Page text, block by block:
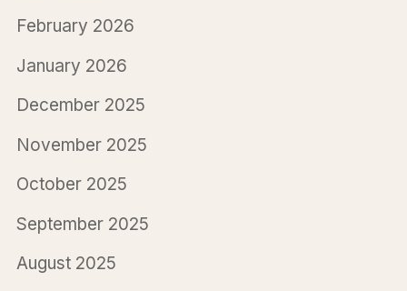
February 2026
January 2026
December 2025
November 2025
October 2025
September 2025
August 2025